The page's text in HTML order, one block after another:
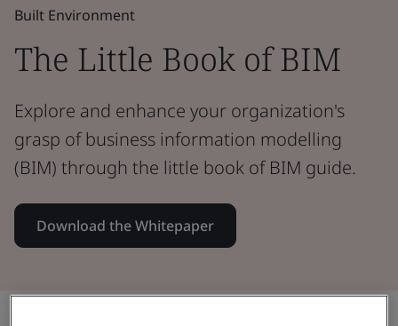
Built Environment
The Little Book of BIM
Explore and enhance your organization's
grasp of business information modelling
(BIM) through the little book of BIM guide.
Download the Whitepaper